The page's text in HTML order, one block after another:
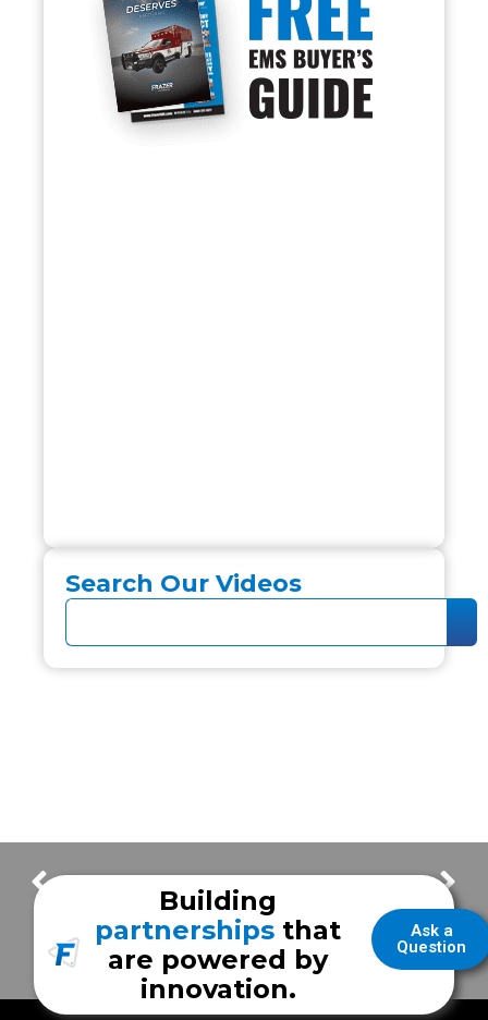
Search Our Videos
Bert Jones – Vice President of Service Geoffrey Egan – Customer Service & Support Advisor
Ask a
Question
Building
partnerships that
are powered by
innovation.